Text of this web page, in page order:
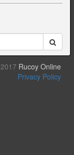
2017 Rucoy Online
Privacy Policy